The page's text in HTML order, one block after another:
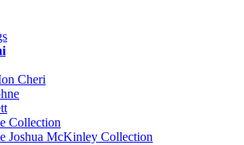
Cheri
Collection
Joshua McKinley Collection